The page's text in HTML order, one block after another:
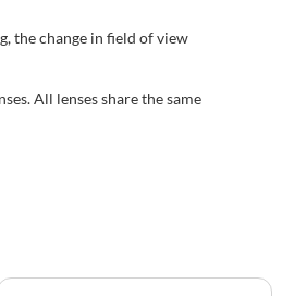
the change in field of view
All lenses share the same